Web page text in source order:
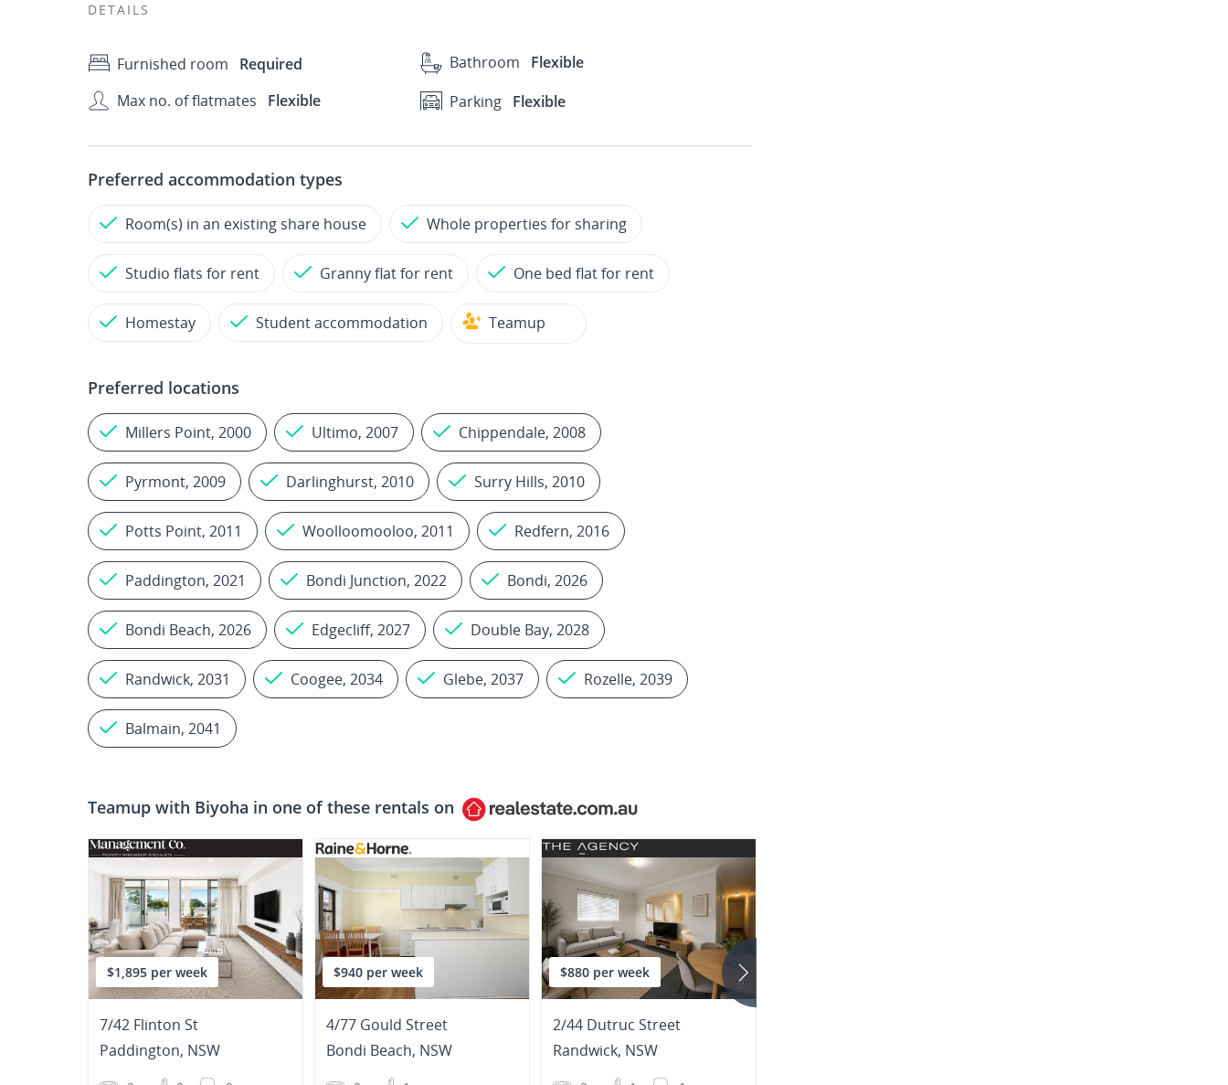
DETAILS
Furnished room Required Bathroom
Flexible
Max no. of flatmates
Flexible Parking Flexible
Preferred accommodation types
Room(s) in an existing share house Whole properties for sharing
Studio flats for rent Granny flat for rent One bed flat for rent
Homestay Student accommodation Teamup
Preferred locations
Millers Point, 2000 Ultimo, 2007 Chippendale, 2008
Pyrmont, 2009 Darlinghurst, 2010 Surry Hills, 2010
Potts Point, 2011 Woolloomooloo, 2011 Redfern, 2016
Paddington, 2021 Bondi Junction, 2022 Bondi, 2026
Bondi Beach, 2026 Edgecliff, 2027 Double Bay, 2028
Randwick, 2031 Coogee, 2034 Glebe, 2037 Rozelle, 2039
Balmain, 2041
Teamup with Biyoha in one of these rentals on
$1,895 per week
7/42 Flinton St
Paddington, NSW
$940 per week
4/77 Gould Street
Bondi Beach, NSW
$880 per week
2/44 Dutruc Street
Randwick, NSW